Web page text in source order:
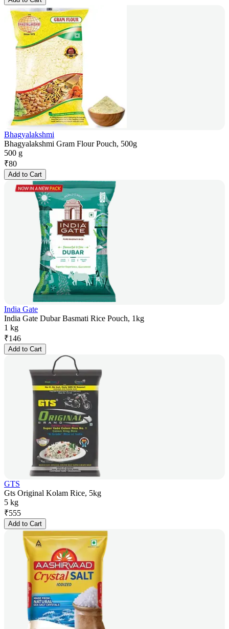
Bhagyalakshmi
Bhagyalakshmi Gram Flour Pouch, 500g
500 g
₹80
Add to Cart
India Gate
India Gate Dubar Basmati Rice Pouch, 1kg
1 kg
₹146
Add to Cart
GTS
Gts Original Kolam Rice, 5kg
5 kg
₹555
Add to Cart